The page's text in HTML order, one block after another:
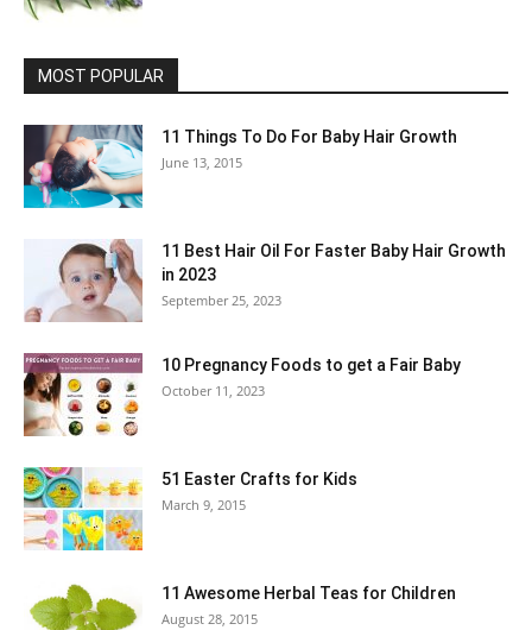
MOST POPULAR
11 Things To Do For Baby Hair Growth
June 13, 2015
11 Best Hair Oil For Faster Baby Hair Growth
in 2023
September 25, 2023
10 Pregnancy Foods to get a Fair Baby
October 11, 2023
51 Easter Crafts for Kids
March 9, 2015
11 Awesome Herbal Teas for Children
August 28, 2015